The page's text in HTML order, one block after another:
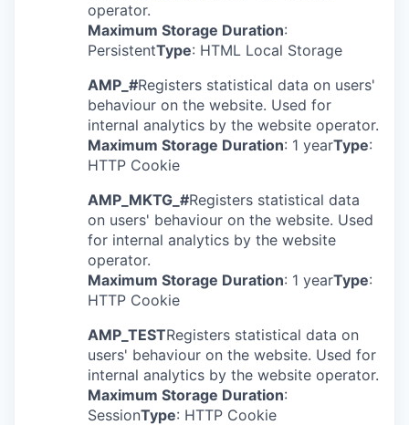
operator.
Maximum Storage Duration:
PersistentType: HTML Local Storage
AMP_#Registers statistical data on users'
behaviour on the website. Used for
internal analytics by the website operator.
Maximum Storage Duration: 1 yearType:
HTTP Cookie
AMP_MKTG_#Registers statistical data
on users' behaviour on the website. Used
for internal analytics by the website
operator.
Maximum Storage Duration: 1 yearType:
HTTP Cookie
AMP_TESTRegisters statistical data on
users' behaviour on the website. Used for
internal analytics by the website operator.
Maximum Storage Duration:
SessionType: HTTP Cookie